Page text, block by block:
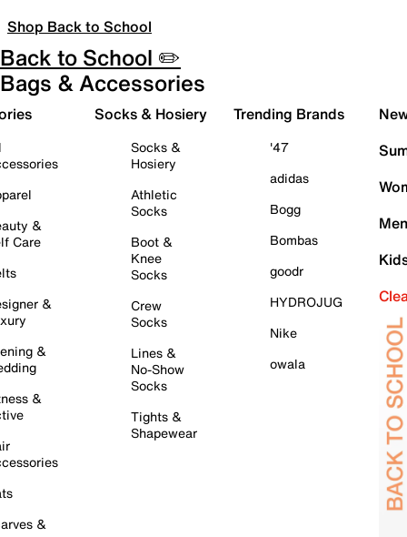
Shop Back to School
Back to School ✏️
Bags & Accessories
&
Care
&
&
&
&
Socks & Hosiery
Socks &
Hosiery
Athletic
Socks
Boot &
Knee
Socks
Crew
Socks
Lines &
No-Show
Socks
Tights &
Shapewear
Trending Brands
'47
adidas
Bogg
Bombas
goodr
HYDROJUG
Nike
owala